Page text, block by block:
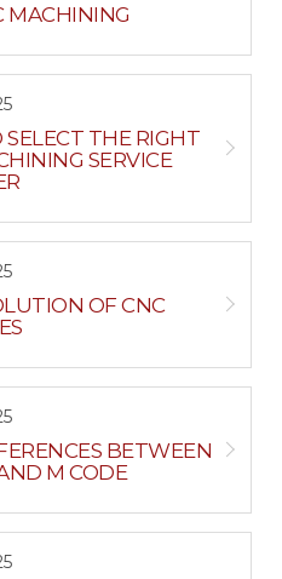
MACHINING
THE RIGHT
SERVICE
OF CNC
BETWEEN
M CODE